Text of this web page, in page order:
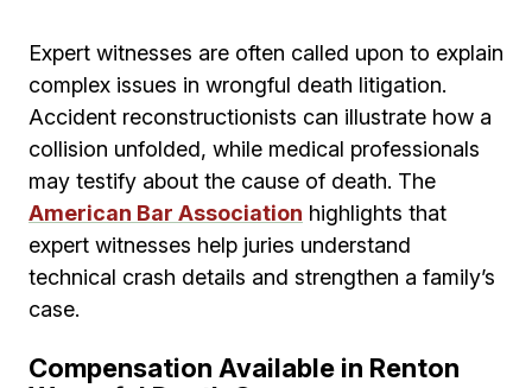
Expert witnesses are often called upon to explain
complex issues in wrongful death litigation.
Accident reconstructionists can illustrate how a
collision unfolded, while medical professionals
may testify about the cause of death. The
American Bar Association highlights that
expert witnesses help juries understand
technical crash details and strengthen a family’s
case.
Compensation Available in Renton